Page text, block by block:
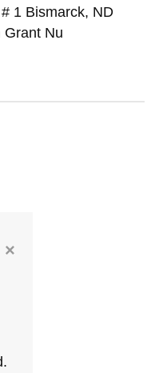
1 Bismarck, ND
Grant Nu
×